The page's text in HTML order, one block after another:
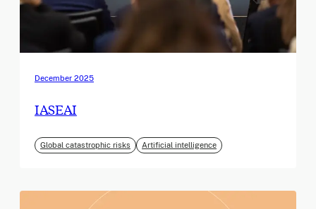
December 2025
IASEAI
Global catastrophic risks Artificial intelligence